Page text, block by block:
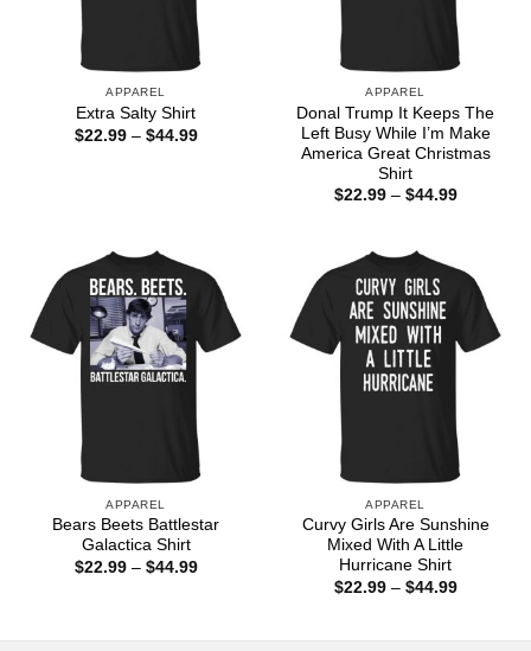
APPAREL
Extra Salty Shirt
$22.99 – $44.99Price
APPAREL
Donal Trump It Keeps The
Left Busy While I’m Make
America Great Christmas
Shirt
$22.99 – $44.99Price
APPAREL
Bears Beets Battlestar
Galactica Shirt
$22.99 – $44.99Price
APPAREL
Curvy Girls Are Sunshine
Mixed With A Little
Hurricane Shirt
$22.99 – $44.99Price